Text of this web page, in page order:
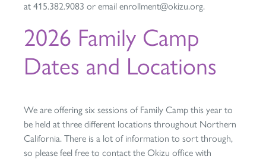
at 415.382.9083 or email enrollment@okizu.org.
2026 Family Camp
Dates and Locations
We are offering six sessions of Family Camp this year to
be held at three different locations throughout Northern
California. There is a lot of information to sort through,
so please feel free to contact the Okizu office with